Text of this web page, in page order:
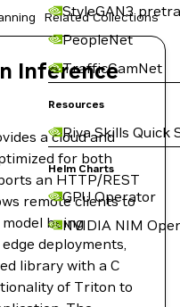
StyleGAN3
PeopleNet
TrafficCamNet
Resources
Riva Skills Quick
Helm Charts
GPU Operator
NVIDIA NIM
Related Collections
Inference
a cloud and
for both
an HTTP/REST
remote clients to
being
deployments,
library with a C
of Triton to